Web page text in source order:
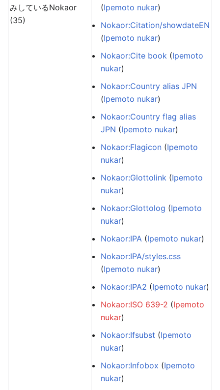
みしているNokaor
(35)
(Ipemoto nukar)
Nokaor:Citation/showdateEN
(Ipemoto nukar)
Nokaor:Cite book (Ipemoto
nukar)
Nokaor:Country alias JPN
(Ipemoto nukar)
Nokaor:Country flag alias
JPN (Ipemoto nukar)
Nokaor:Flagicon (Ipemoto
nukar)
Nokaor:Glottolink (Ipemoto
nukar)
Nokaor:Glottolog (Ipemoto
nukar)
Nokaor:IPA (Ipemoto nukar)
Nokaor:IPA/styles.css
(Ipemoto nukar)
Nokaor:IPA2 (Ipemoto nukar)
Nokaor:ISO 639-2 (Ipemoto
nukar)
Nokaor:Ifsubst (Ipemoto
nukar)
Nokaor:Infobox (Ipemoto
nukar)